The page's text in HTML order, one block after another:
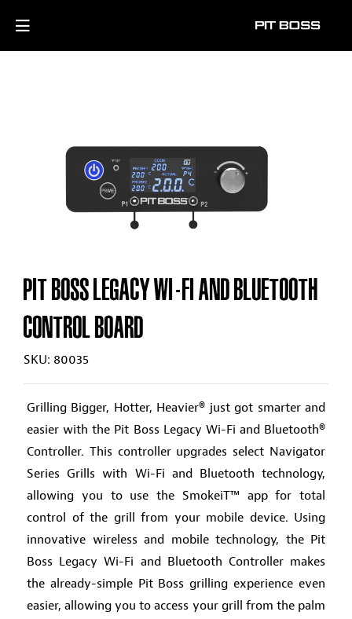
PIT BOSS LEGACY WI-FI AND BLUETOOTH
CONTROL BOARD
SKU: 80035
Grilling Bigger, Hotter, Heavier® just got smarter and
easier with the Pit Boss Legacy Wi-Fi and Bluetooth®
Controller. This controller upgrades select Navigator
Series Grills with Wi-Fi and Bluetooth technology,
allowing you to use the SmokeiT™ app for total
control of the grill from your mobile device. Using
innovative wireless and mobile technology, the Pit
Boss Legacy Wi-Fi and Bluetooth Controller makes
the already-simple Pit Boss grilling experience even
easier, allowing you to access your grill from the palm